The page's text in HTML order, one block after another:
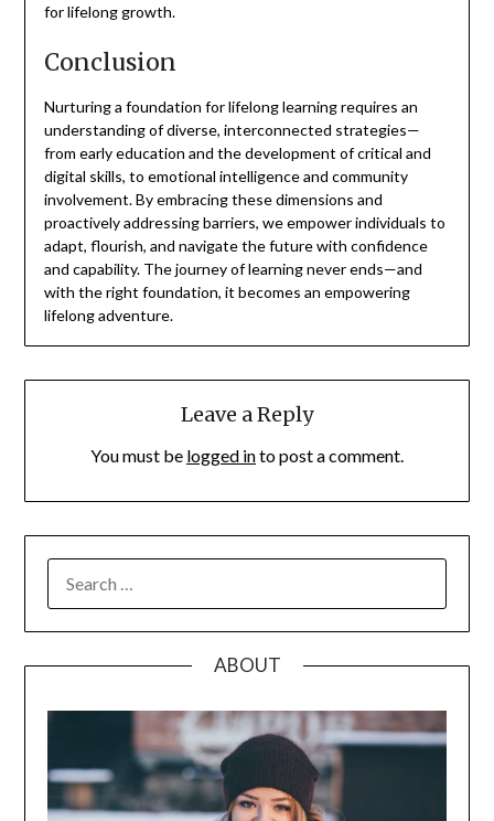
for lifelong growth.
Conclusion
Nurturing a foundation for lifelong learning requires an
understanding of diverse, interconnected strategies—
from early education and the development of critical and
digital skills, to emotional intelligence and community
involvement. By embracing these dimensions and
proactively addressing barriers, we empower individuals to
adapt, flourish, and navigate the future with confidence
and capability. The journey of learning never ends—and
with the right foundation, it becomes an empowering
lifelong adventure.
Leave a Reply
You must be logged into post a comment.
FOR:
ABOUT